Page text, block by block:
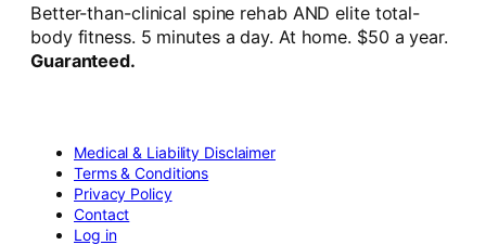
Better-than-clinical spine rehab AND elite total-
body fitness. 5 minutes a day. At home. $50 a year.
Guaranteed.
Medical & Liability Disclaimer
Terms & Conditions
Privacy Policy
Contact
Log in